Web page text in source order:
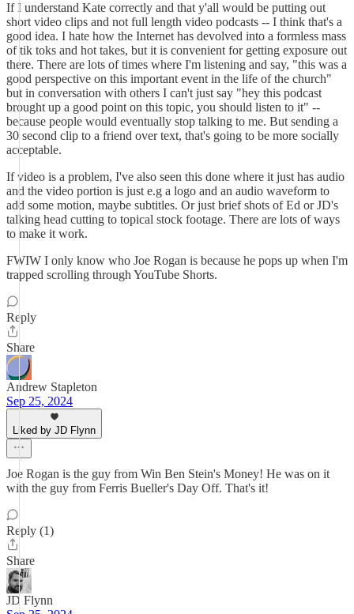
If I understand Kate correctly and that y'all would be putting out
short video clips and not full length video podcasts -- I think that's a
good idea. I hate how the Internet has devolved into a formless mass
of tik toks and hot takes, but it is convenient for getting exposure out
there. There are lots of times where I'm listening and say, "this was a
good perspective on this important event in the life of the church"
but in conversation with others I can't just say "hey this podcast
brought up a good point on this topic, you should listen to it" --
because people would eventually stop talking to me. But sending a
30 second clip to a friend over text, that's going to be more socially
acceptable.
If video is a problem, I've also seen this done where it just has audio
and the video portion is just e.g a logo and an audio waveform to
add some motion, maybe subtitles. Or just brief shots of Ed or JD's
talking head cutting to topical stock footage. There are lots of ways
to make it work.
FWIW I only know who Joe Rogan is because he pops up when I'm
trapped scrolling through YouTube Shorts.
Reply
Share
Andrew Stapleton
Sep 25, 2024
Liked by JD Flynn
Joe Rogan is the guy from Win Ben Stein's Money! He was on it
with the guy from Ferris Bueller's Day Off. That's it!
Reply (1)
Share
JD Flynn